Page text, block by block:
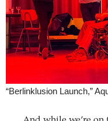
“Berlinklusion Launch,”